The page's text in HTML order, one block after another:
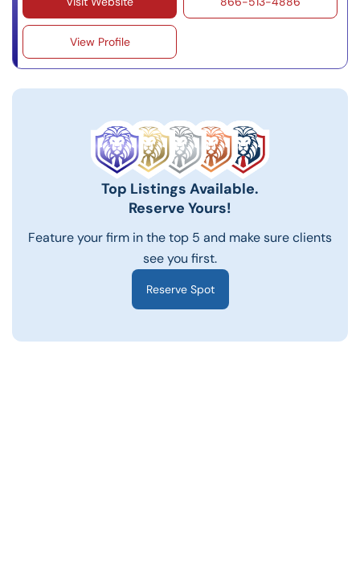
View Profile
Top Listings Available.
Reserve Yours!
Feature your firm in the top 5 and make sure clients
see you first.
Reserve Spot